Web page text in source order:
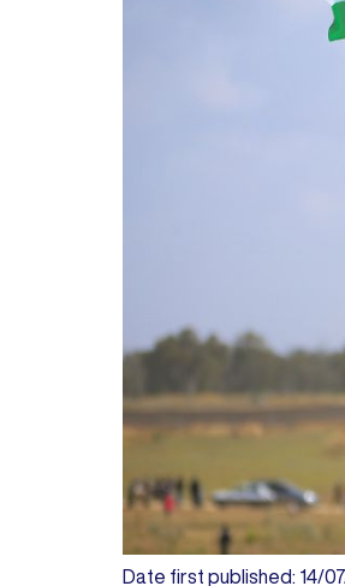
Date first published: 14/